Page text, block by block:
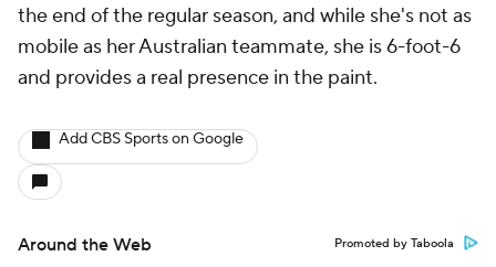
the end of the regular season, and while she's not as
mobile as her Australian teammate, she is 6-foot-6
and provides a real presence in the paint.
Add CBS Sports on Google
Around the Web Promoted by Taboola